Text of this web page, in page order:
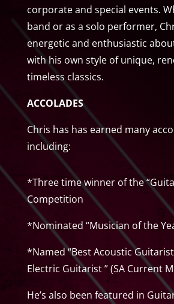
corporate and special events.
band or as a solo performer,
energetic and enthusiastic
with his own style of unique,
timeless classics.
ACCOLADES
Chris has has earned many
including:
*Three time winner of the
Competition
*Nominated “Musician of the
*Named “Best Acoustic
Electric Guitarist ” (SA Current
He’s also been featured in